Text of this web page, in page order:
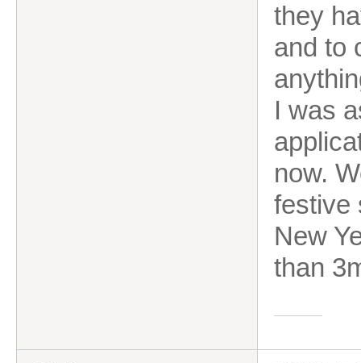
they
and to
I was
now.
festive
New
than